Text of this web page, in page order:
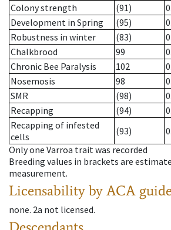
Colony strength
(91)
Development in Spring
(95)
Robustness in winter
(83)
Chalkbrood
99
Chronic Bee Paralysis
102
Nosemosis
98
SMR
(98)
Recapping
(94)
Recapping of infested
cells
(93)
Only one Varroa trait was recorded
Breeding values in brackets are
measurement.
Licensability by ACA
none. 2a not licensed.